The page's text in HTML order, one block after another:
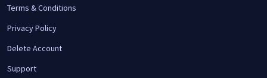
Terms & Conditions
Privacy Policy
Delete Account
Support